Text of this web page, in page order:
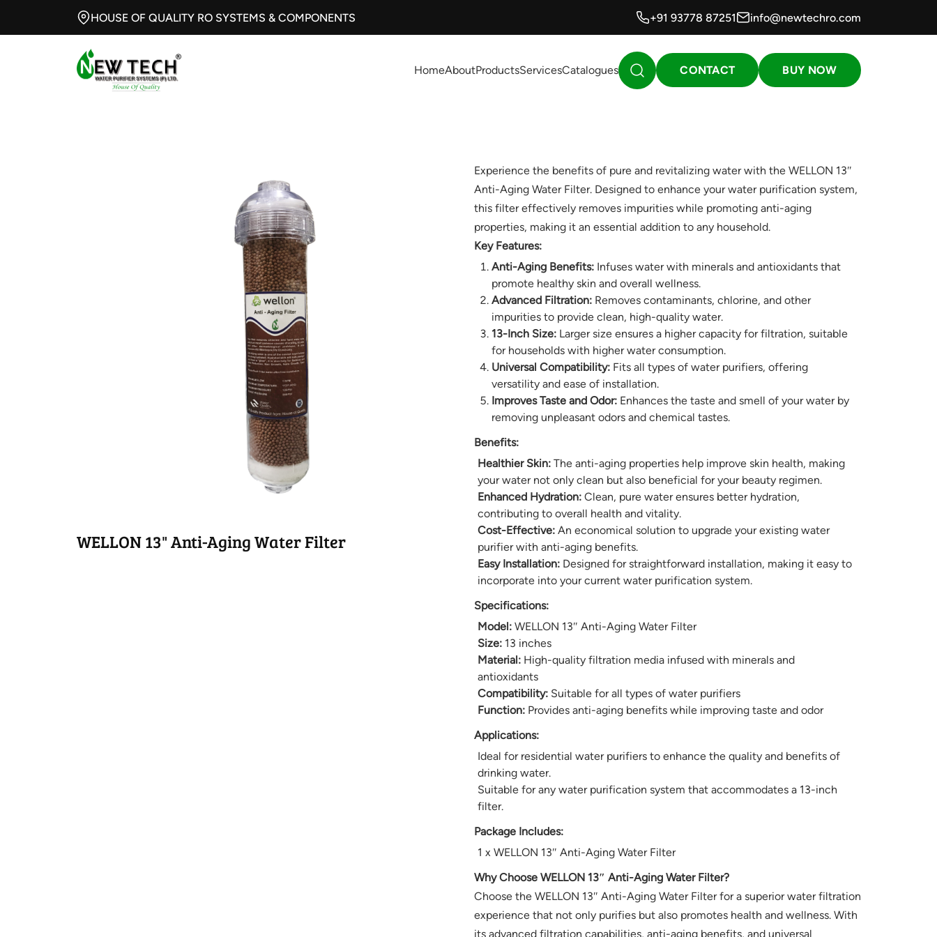
HOUSE OF QUALITY RO SYSTEMS & COMPONENTS +91 93778 87251 info@newtechro.com
HomeAboutProductsServicesCatalogues CONTACT BUY NOW
WELLON 13" Anti-Aging Water Filter
Experience the benefits of pure and revitalizing water with the WELLON 13″
Anti-Aging Water Filter. Designed to enhance your water purification system,
this filter effectively removes impurities while promoting anti-aging
properties, making it an essential addition to any household.
Key Features:
Anti-Aging Benefits:Infuses water with minerals and antioxidants that
promote healthy skin and overall wellness.
Advanced Filtration:Removes contaminants, chlorine, and other
impurities to provide clean, high-quality water.
13-Inch Size:Larger size ensures a higher capacity for filtration, suitable
for households with higher water consumption.
Universal Compatibility:Fits all types of water purifiers, offering
versatility and ease of installation.
Improves Taste and Odor:Enhances the taste and smell of your water by
removing unpleasant odors and chemical tastes.
Benefits:
Healthier Skin:The anti-aging properties help improve skin health, making
your water not only clean but also beneficial for your beauty regimen.
Enhanced Hydration:Clean, pure water ensures better hydration,
contributing to overall health and vitality.
Cost-Effective:An economical solution to upgrade your existing water
purifier with anti-aging benefits.
Easy Installation:Designed for straightforward installation, making it easy to
incorporate into your current water purification system.
Specifications:
Model:WELLON 13″ Anti-Aging Water Filter
Size:13 inches
Material:High-quality filtration media infused with minerals and
antioxidants
Compatibility:Suitable for all types of water purifiers
Function:Provides anti-aging benefits while improving taste and odor
Applications:
Ideal for residential water purifiers to enhance the quality and benefits of
drinking water.
Suitable for any water purification system that accommodates a 13-inch
filter.
Package Includes:
1 x WELLON 13″ Anti-Aging Water Filter
Why Choose WELLON 13″ Anti-Aging Water Filter?
Choose the WELLON 13″ Anti-Aging Water Filter for a superior water filtration
experience that not only purifies but also promotes health and wellness. With
its advanced filtration capabilities, anti-aging benefits, and universal